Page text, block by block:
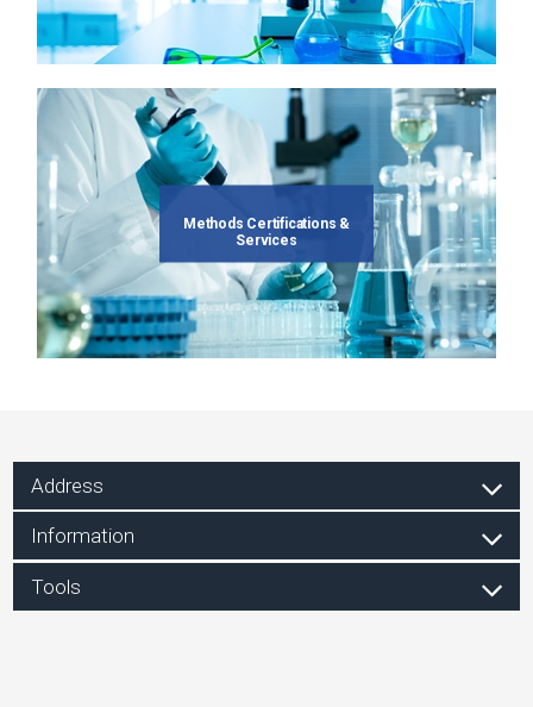
Methods Certifications &
Services
Address
Information
Tools